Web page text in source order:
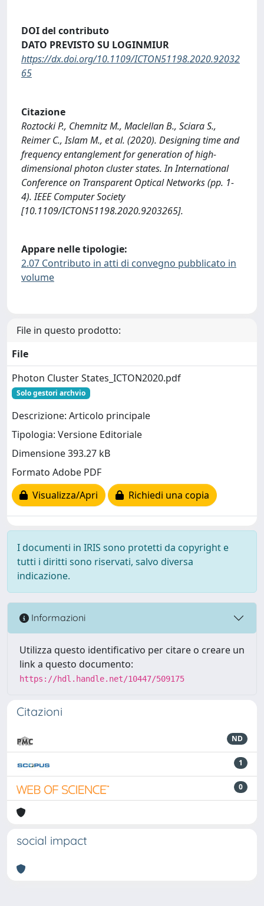
DOI del contributo
DATO PREVISTO SU LOGINMIUR
https://dx.doi.org/10.1109/ICTON51198.2020.92032
65
Citazione
Roztocki P., Chemnitz M., Maclellan B., Sciara S.,
Reimer C., Islam M., et al. (2020). Designing time and
frequency entanglement for generation of high-
dimensional photon cluster states. In International
Conference on Transparent Optical Networks (pp. 1-
4). IEEE Computer Society
[10.1109/ICTON51198.2020.9203265].
Appare nelle tipologie:
2.07 Contributo in atti di convegno pubblicato in
volume
File in questo prodotto:
File
Photon Cluster States_ICTON2020.pdf
Solo gestori archvio
Descrizione: Articolo principale
Tipologia: Versione Editoriale
Dimensione 393.27 kB
Formato Adobe PDF
Visualizza/Apri
Richiedi una copia
I documenti in IRIS sono protetti da copyright e
tutti i diritti sono riservati, salvo diversa
indicazione.
Informazioni
Utilizza questo identificativo per citare o creare un
link a questo documento:
https://hdl.handle.net/10447/509175
Citazioni
ND
1
0
social impact